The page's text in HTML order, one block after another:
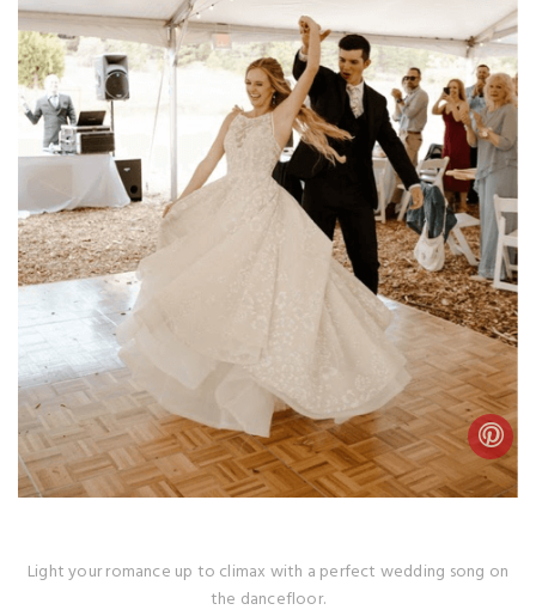
Light your romance up to climax with a perfect wedding song on
the dancefloor.